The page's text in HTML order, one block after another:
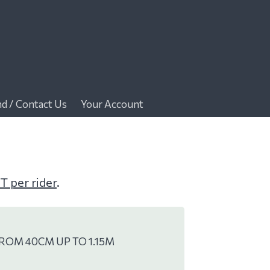
/ Contact Us Your Account
per rider.
40CM UP TO 1.15M